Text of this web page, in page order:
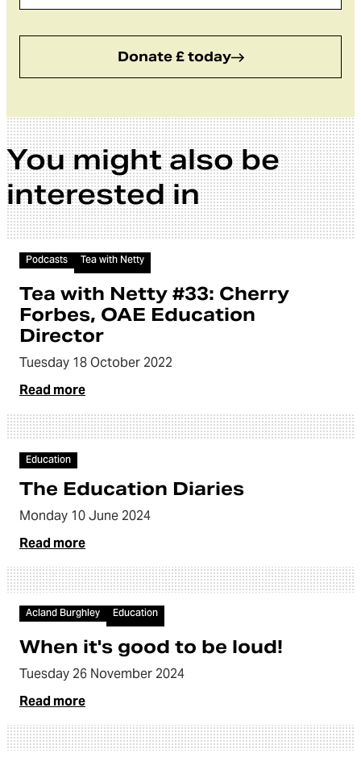
Donate £ today
You might also be
interested in
Audio
Podcasts Tea with Netty
Tea with Netty #33: Cherry
Forbes, OAE Education
Director
Tuesday 18 October 2022
Read more
Article
Education
The Education Diaries
Monday 10 June 2024
Read more
Article
Acland Burghley Education
When it's good to be loud!
Tuesday 26 November 2024
Read more